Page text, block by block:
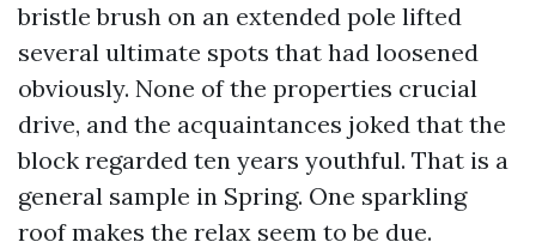
bristle brush on an extended pole lifted
several ultimate spots that had loosened
obviously. None of the properties crucial
drive, and the acquaintances joked that the
block regarded ten years youthful. That is a
general sample in Spring. One sparkling
roof makes the relax seem to be due.